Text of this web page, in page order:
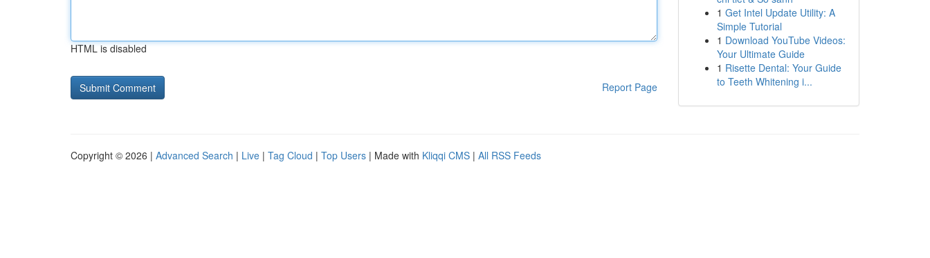
HTML is disabled
Report Page
1 Get Intel Update Utility: A
Simple Tutorial
1 Download YouTube Videos:
Your Ultimate Guide
1 Risette Dental: Your Guide
to Teeth Whitening i...
Copyright © 2026 | Advanced Search | Live | Tag Cloud | Top Users | Made with Kliqqi CMS | All RSS Feeds